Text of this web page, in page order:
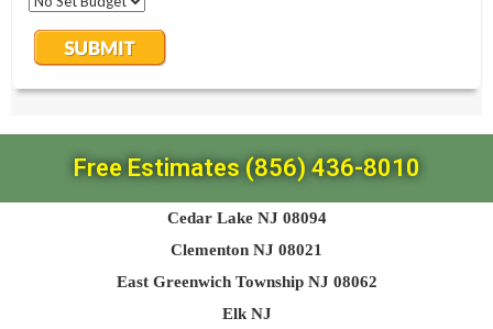
Free Estimates (856) 436-8010
Cedar Lake NJ 08094
Clementon NJ 08021
East Greenwich Township NJ 08062
Elk NJ